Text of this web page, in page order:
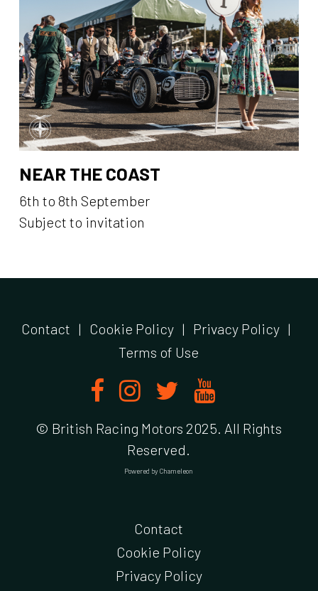
NEAR THE COAST
6th to 8th September
Subject to invitation
Contact | Cookie Policy | Privacy Policy |
Terms of Use
© British Racing Motors 2025. All Rights
Reserved.
Powered by Chameleon
Contact
Cookie Policy
Privacy Policy